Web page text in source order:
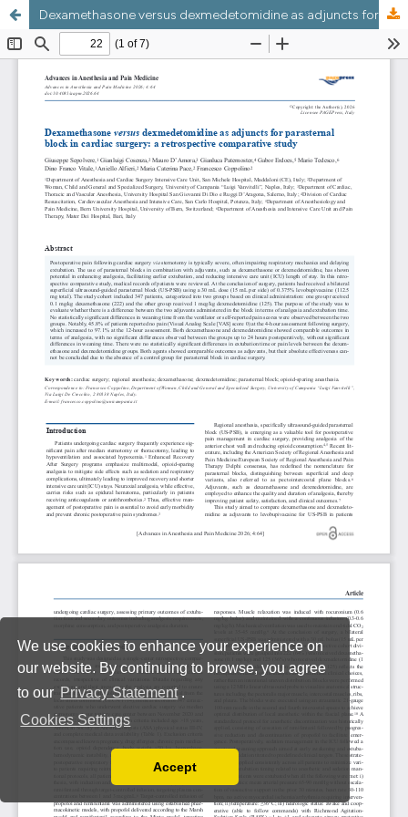
We use cookies to enhance your experience on
our website. By continuing to browse, you agree
to our Privacy Statement .
Cookies Settings
You can disable them by changing your browser
Accept
Dexamethasone versus dexmedetomidine as adjuncts for parasternal block in cardiac surgery: a retrospective comparative study